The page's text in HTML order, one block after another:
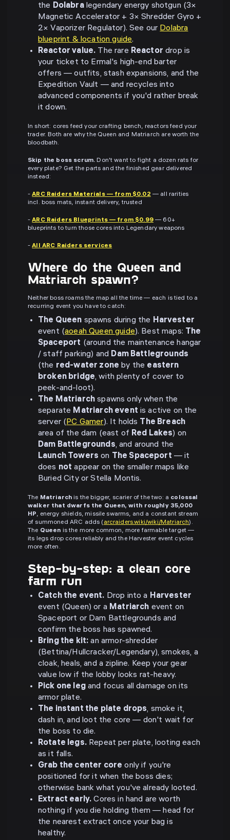
the Dolabralegendary energy shotgun (3×
Magnetic Accelerator + 3× Shredder Gyro +
2× Vaporizer Regulator). See our Dolabra
blueprint & location guide.
Reactor value. The rare Reactor drop is
your ticket to Ermal's high-end barter
offers — outfits, stash expansions, and the
Expedition Vault — and recycles into
advanced components if you'd rather break
it down.
In short: cores feed your crafting bench, reactors feed your
trader. Both are why the Queen and Matriarch are worth the
bloodbath.
Skip the boss scrum. Don't want to fight a dozen rats for
every plate? Get the parts and the finished gear delivered
instead:
-ARC Raiders Materials — from $0.02 — all rarities
incl. boss mats, instant delivery, trusted
-ARC Raiders Blueprints — from $0.99— 60+
blueprints to turn those cores into Legendary weapons
-All ARC Raiders services
Where do the Queen and
Matriarch spawn?
Neither boss roams the map all the time — each is tied to a
recurring event you have to catch:
The Queen spawns during the Harvester
event (aoeah Queen guide). Best maps: The
Spaceport (around the maintenance hangar
/ staff parking) and Dam Battlegrounds
(the red-water zone by the eastern
broken bridge, with plenty of cover to
peek-and-loot).
The Matriarch spawns only when the
separate Matriarch event is active on the
server (PC Gamer). It holds The Breach
area of the dam (east of Red Lakes) on
Dam Battlegrounds, and around the
Launch Towers on The Spaceport — it
does not appear on the smaller maps like
Buried City or Stella Montis.
The Matriarch is the bigger, scarier of the two: a colossal
walker that dwarfs the Queen, with roughly 35,000
HP, energy shields, missile swarms, and a constant stream
of summoned ARC adds ( arcraiders.wiki/wiki/Matriarch).
The Queen is the more common, more farmable target —
its legs drop cores reliably and the Harvester event cycles
more often.
Step-by-step: a clean core
farm run
Catch the event. Drop into a Harvester
event (Queen) or a Matriarch event on
Spaceport or Dam Battlegrounds and
confirm the boss has spawned.
Bring the kit: an armor-shredder
(Bettina/Hullcracker/Legendary), smokes, a
cloak, heals, and a zipline. Keep your gear
value low if the lobby looks rat-heavy.
Pick one legand focus all damage on its
armor plate.
The instant the plate drops, smoke it,
dash in, and loot the core — don't wait for
the boss to die.
Rotate legs.Repeat per plate, looting each
as it falls.
Grab the center core only if you're
positioned for it when the boss dies;
otherwise bank what you've already looted.
Extract early. Cores in hand are worth
nothing if you die holding them — head for
the nearest extract once your bag is
healthy.